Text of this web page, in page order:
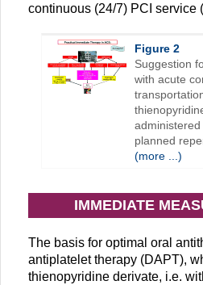
continuous (24/7) PCI service (
Figure 2
Suggestion
with acute
planned
(more ...)
IMMEDIATE
The basis for optimal oral
antiplatelet therapy (DAPT),
thienopyridine derivate, i.e.